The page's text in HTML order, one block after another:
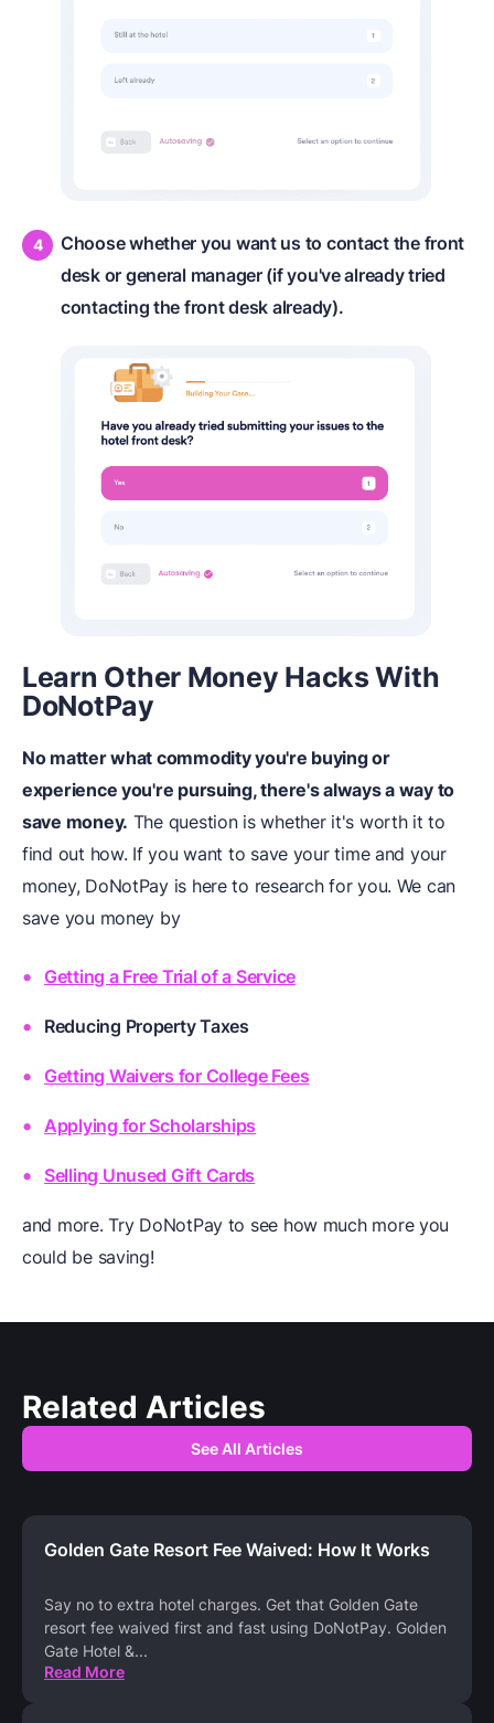
Choose whether you want us to contact the front
desk or general manager (if you've already tried
contacting the front desk already).
Learn Other Money HacksWith
DoNotPay
No matter what commodity you're buying or
experience you're pursuing, there's always a way to
save money. The question is whether it's worth it to
find out how. If you want to save your time and your
money, DoNotPay is here to research for you. We can
save you money by
Getting a Free Trial of a Service
Reducing Property Taxes
Getting Waivers for College Fees
Applying for Scholarships
Selling Unused Gift Cards
and more. Try DoNotPay to see how much more you
could be saving!
Related Articles
See All Articles
Golden Gate Resort Fee Waived: How It Works
Say no to extra hotel charges. Get that Golden Gate
resort fee waived first and fast using DoNotPay. Golden
Gate Hotel &...
Read More